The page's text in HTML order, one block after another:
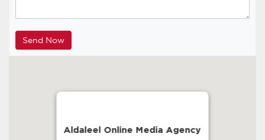
Aldaleel Online Media Agency